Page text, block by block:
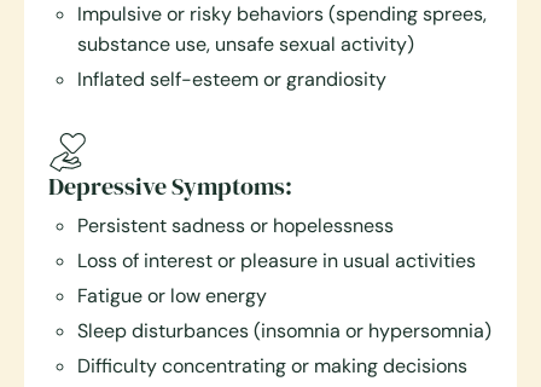
Impulsive or risky behaviors (spending sprees,
substance use, unsafe sexual activity)
Inflated self-esteem or grandiosity
Depressive Symptoms:
Persistent sadness or hopelessness
Loss of interest or pleasure in usual activities
Fatigue or low energy
Sleep disturbances (insomnia or hypersomnia)
Difficulty concentrating or making decisions